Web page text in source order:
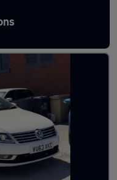
Westhoughton